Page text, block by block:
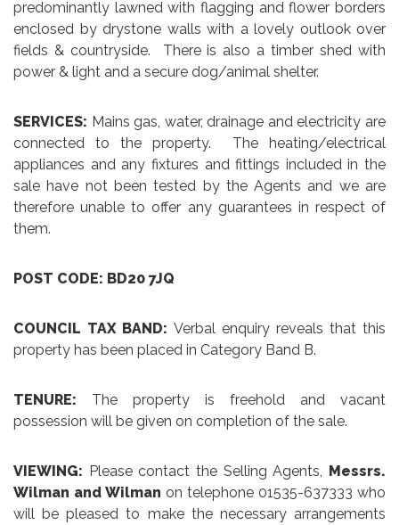
predominantly lawned with flagging and flower borders
enclosed by drystone walls with a lovely outlook over
fields & countryside. There is also a timber shed with
power & light and a secure dog/animal shelter.
SERVICES: Mains gas, water, drainage and electricity are
connected to the property. The heating/electrical
appliances and any fixtures and fittings included in the
sale have not been tested by the Agents and we are
therefore unable to offer any guarantees in respect of
them.
POST CODE: BD20 7JQ
COUNCIL TAX BAND: Verbal enquiry reveals that this
property has been placed in Category Band B.
TENURE: The property is freehold and vacant
possession will be given on completion of the sale.
VIEWING: Please contact the Selling Agents, Messrs.
Wilman and Wilman on telephone 01535-637333 who
will be pleased to make the necessary arrangements